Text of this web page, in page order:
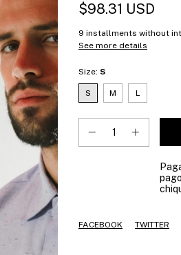
$98.31 USD
9 installments without
See more details
Size: S
S M L
FACEBOOK TWITTER